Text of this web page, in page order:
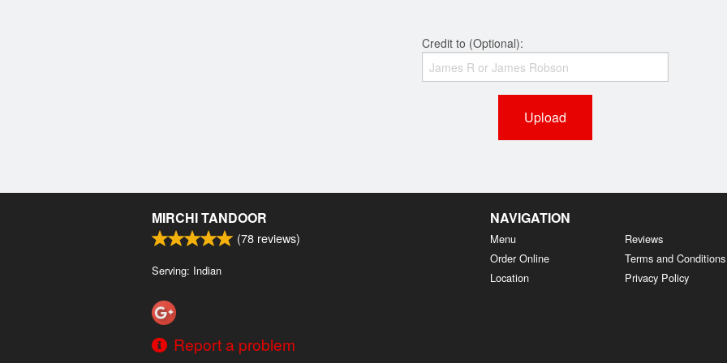
Credit to (Optional):
Upload
MIRCHI TANDOOR
(78 reviews)
Serving: Indian
Report a problem
NAVIGATION
Menu
Order Online
Location
Reviews
Terms and Conditions
Privacy Policy